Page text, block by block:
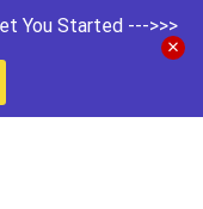
You Started --->>>